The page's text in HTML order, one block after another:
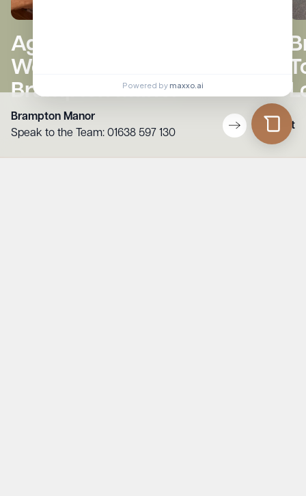
Ages 4 to 84 Build Lego
World Cup Trophy at
Brampton Manor
Brampton Manor
Speak to the Team: 01638 597 130
Contact
Powered by maxxo.ai